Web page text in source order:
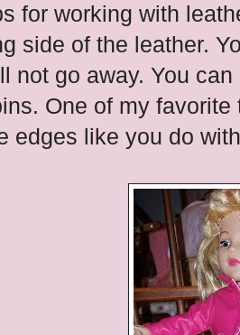
for working with
side of the leather.
not go away. You
One of my
edges like you do